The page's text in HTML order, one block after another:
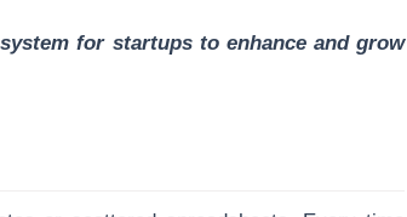
for startups to enhance and grow